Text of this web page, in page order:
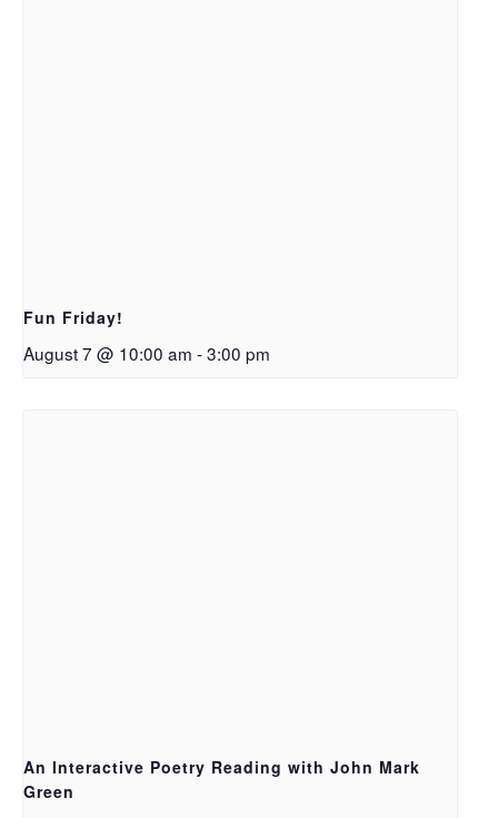
Fun Friday!
August 7 @ 10:00 am -3:00 pm
An Interactive Poetry Reading with John Mark
Green